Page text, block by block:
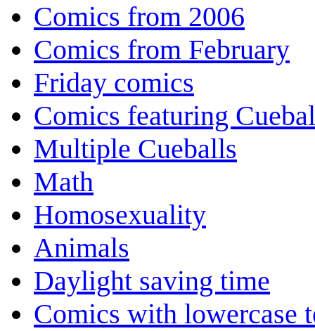
Comics from 2006
Comics from February
Friday comics
Comics featuring
Multiple Cueballs
Math
Homosexuality
Animals
Daylight saving time
Comics with lowercase